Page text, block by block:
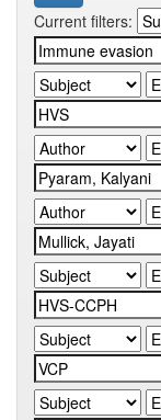
Current filters: